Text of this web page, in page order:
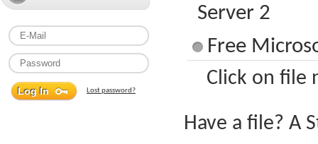
Lost password?
Server 2
Free
Click on file
Have a file? A